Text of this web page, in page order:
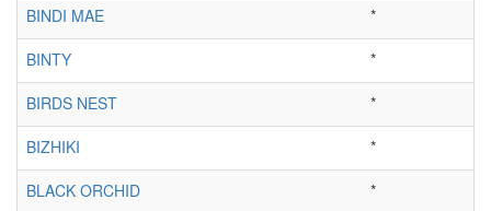
BINDI MAE
*
BINTY
*
BIRDS NEST
*
BIZHIKI
*
BLACK ORCHID
*